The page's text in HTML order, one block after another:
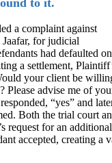
to it.
a complaint against
for judicial
had defaulted on
a settlement,
your client be
Please advise me of
“yes” and
Both the trial court
request for an additional
accepted, creating a